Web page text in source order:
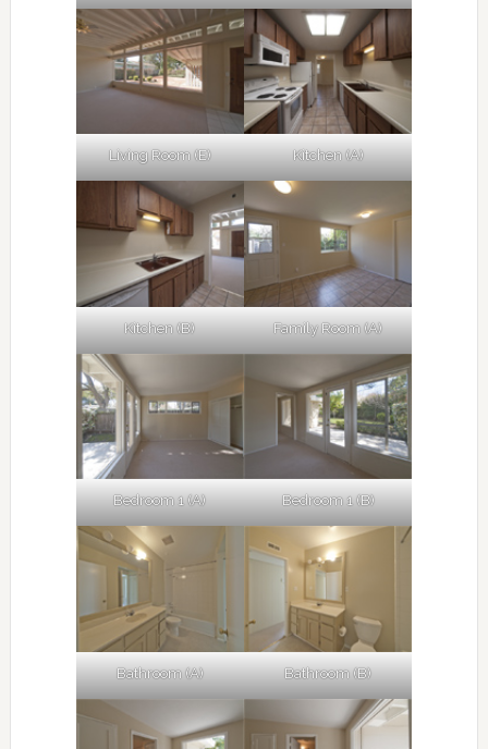
Living Room (E) Kitchen (A)
Kitchen (B) Family Room (A)
Bedroom 1 (A) Bedroom 1 (B)
Bathroom (A) Bathroom (B)